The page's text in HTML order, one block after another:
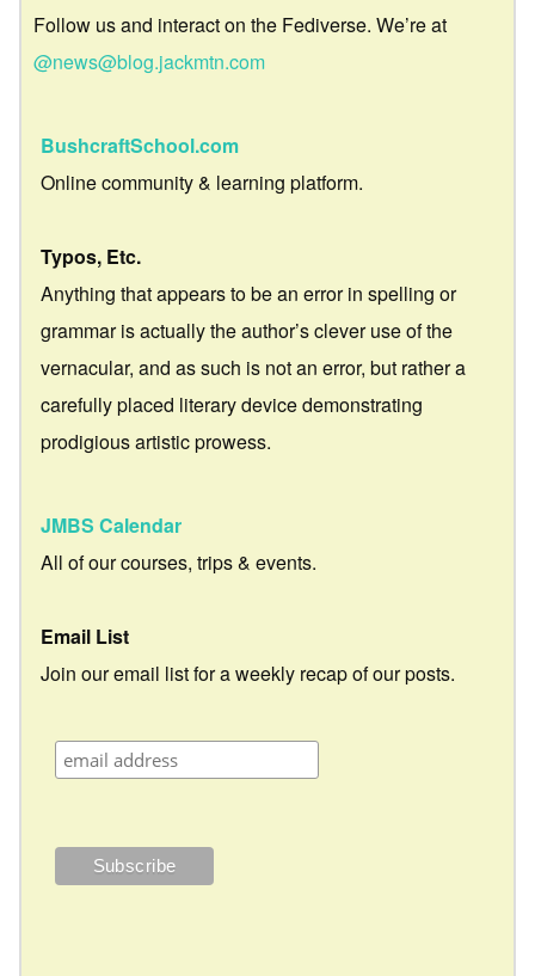
Follow us and interact on the Fediverse. We’re at
@news@blog.jackmtn.com
BushcraftSchool.com
Online community & learning platform.
Typos, Etc.
Anything that appears to be an error in spelling or
grammar is actually the author’s clever use of the
vernacular, and as such is not an error, but rather a
carefully placed literary device demonstrating
prodigious artistic prowess.
JMBS Calendar
All of our courses, trips & events.
Email List
Join our email list for a weekly recap of our posts.